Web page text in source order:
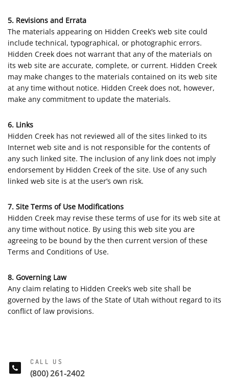
5. Revisions and Errata
The materials appearing on Hidden Creek’s web site could
include technical, typographical, or photographic errors.
Hidden Creek does not warrant that any of the materials on
its web site are accurate, complete, or current. Hidden Creek
may make changes to the materials contained on its web site
at any time without notice. Hidden Creek does not, however,
make any commitment to update the materials.
6. Links
Hidden Creek has not reviewed all of the sites linked to its
Internet web site and is not responsible for the contents of
any such linked site. The inclusion of any link does not imply
endorsement by Hidden Creek of the site. Use of any such
linked web site is at the user’s own risk.
7. Site Terms of Use Modifications
Hidden Creek may revise these terms of use for its web site at
any time without notice. By using this web site you are
agreeing to be bound by the then current version of these
Terms and Conditions of Use.
8. Governing Law
Any claim relating to Hidden Creek’s web site shall be
governed by the laws of the State of Utah without regard to its
conflict of law provisions.
CALL US
(800) 261-2402